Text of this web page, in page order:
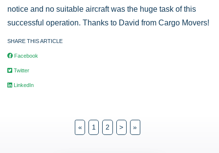
notice and no suitable aircraft was the huge task of this
successful operation. Thanks to David from Cargo Movers!
SHARE THIS ARTICLE
Facebook
Twitter
LinkedIn
« 1 2 > »